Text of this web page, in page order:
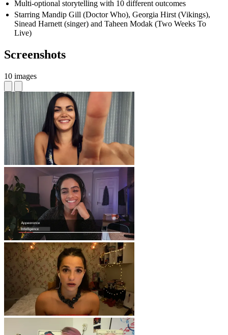
Multi-optional storytelling with 10 different outcomes
Starring Mandip Gill (Doctor Who), Georgia Hirst (Vikings),
Sinead Harnett (singer) and Taheen Modak (Two Weeks To
Live)
Screenshots
10 images